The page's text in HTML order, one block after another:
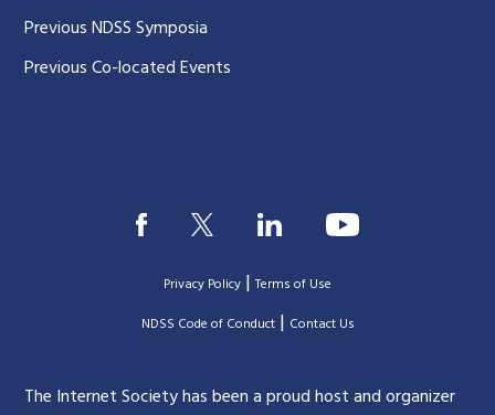
Previous NDSS Symposia
Previous Co-located Events
Privacy Policy |Terms of Use
|NDSS Code of Conduct| Contact Us
The Internet Society has been a proud host and organizer